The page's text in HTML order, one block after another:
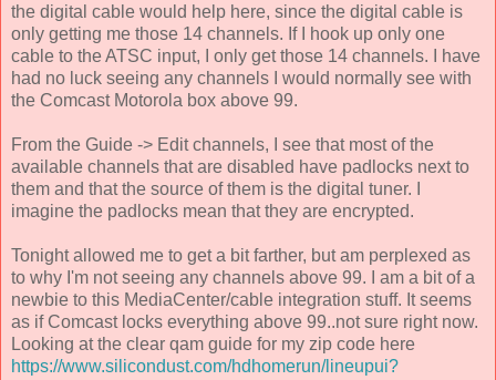
the digital cable would help here, since the digital cable is
only getting me those 14 channels. If I hook up only one
cable to the ATSC input, I only get those 14 channels. I have
had no luck seeing any channels I would normally see with
the Comcast Motorola box above 99.
From the Guide -> Edit channels, I see that most of the
available channels that are disabled have padlocks next to
them and that the source of them is the digital tuner. I
imagine the padlocks mean that they are encrypted.
Tonight allowed me to get a bit farther, but am perplexed as
to why I'm not seeing any channels above 99. I am a bit of a
newbie to this MediaCenter/cable integration stuff. It seems
as if Comcast locks everything above 99..not sure right now.
Looking at the clear qam guide for my zip code here
https://www.silicondust.com/hdhomerun/lineupui?